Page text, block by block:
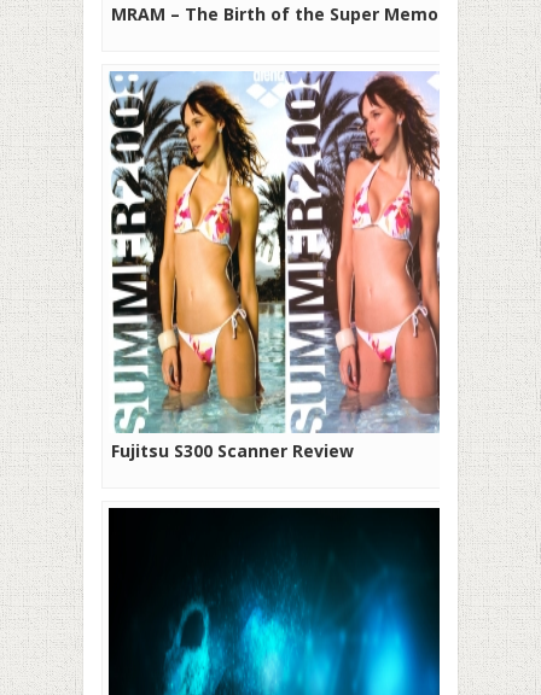
MRAM – The Birth of the Super Memory
Fujitsu S300 Scanner Review